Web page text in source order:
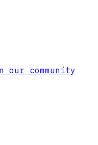
our community